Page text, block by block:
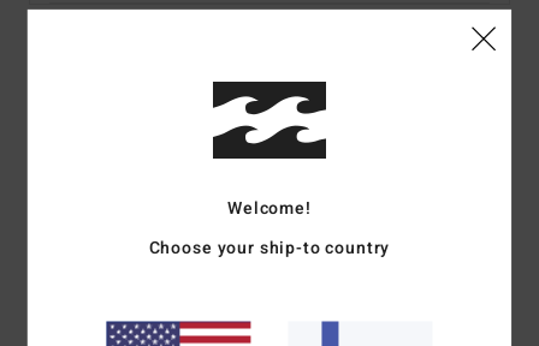
Details & features
Men Pink Short Sleeve Shirt
Welcome!
Choose your ship-to country